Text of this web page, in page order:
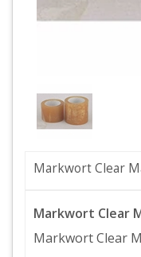
Markwort Clear
Markwort Clear
Markwort Clear